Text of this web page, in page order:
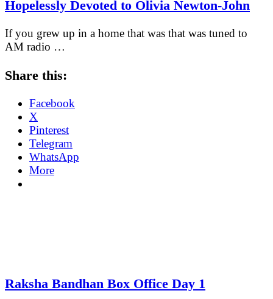
Hopelessly Devoted to Olivia Newton-John
If you grew up in a home that was that was tuned to
AM radio …
Share this:
Facebook
X
Pinterest
Telegram
WhatsApp
More
Raksha Bandhan Box Office Day 1